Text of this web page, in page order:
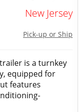
New Jersey
Pick-up or Ship
is a turnkey
equipped for
features